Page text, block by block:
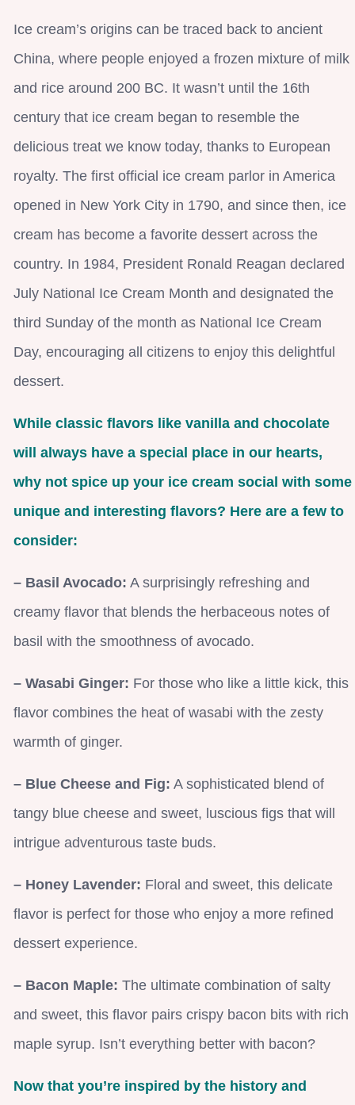
Ice cream’s origins can be traced back to ancient
China, where people enjoyed a frozen mixture of milk
and rice around 200 BC. It wasn’t until the 16th
century that ice cream began to resemble the
delicious treat we know today, thanks to European
royalty. The first official ice cream parlor in America
opened in New York City in 1790, and since then, ice
cream has become a favorite dessert across the
country. In 1984, President Ronald Reagan declared
July National Ice Cream Month and designated the
third Sunday of the month as National Ice Cream
Day, encouraging all citizens to enjoy this delightful
dessert.
While classic flavors like vanilla and chocolate
will always have a special place in our hearts,
why not spice up your ice cream social with some
unique and interesting flavors? Here are a few to
consider:
– Basil Avocado: A surprisingly refreshing and
creamy flavor that blends the herbaceous notes of
basil with the smoothness of avocado.
– Wasabi Ginger: For those who like a little kick, this
flavor combines the heat of wasabi with the zesty
warmth of ginger.
– Blue Cheese and Fig: A sophisticated blend of
tangy blue cheese and sweet, luscious figs that will
intrigue adventurous taste buds.
– Honey Lavender: Floral and sweet, this delicate
flavor is perfect for those who enjoy a more refined
dessert experience.
– Bacon Maple: The ultimate combination of salty
and sweet, this flavor pairs crispy bacon bits with rich
maple syrup. Isn’t everything better with bacon?
Now that you’re inspired by the history and